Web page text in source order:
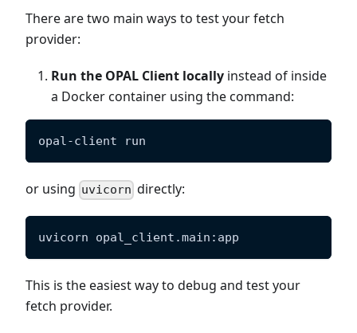
There are two main ways to test your fetch
provider:
Run the OPAL Client locally instead of inside
a Docker container using the command:
opal-client run
or using uvicorn directly:
uvicorn opal_client.main:app
This is the easiest way to debug and test your
fetch provider.